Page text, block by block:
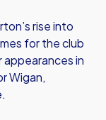
rise into
for the club
appearances in
Wigan,